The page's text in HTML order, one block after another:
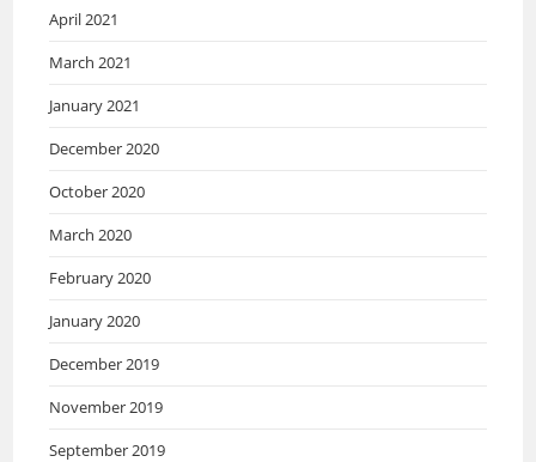
April 2021
March 2021
January 2021
December 2020
October 2020
March 2020
February 2020
January 2020
December 2019
November 2019
September 2019